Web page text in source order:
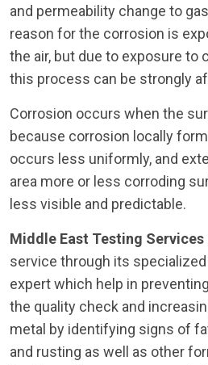
and permeability change to
reason for the corrosion is
the air, but due to exposure to
this process can be strongly
Corrosion occurs when the
because corrosion locally
occurs less uniformly, and
area more or less corroding
less visible and predictable.
Middle East Testing Services
service through its
expert which help in
the quality check and
metal by identifying signs of
and rusting as well as other